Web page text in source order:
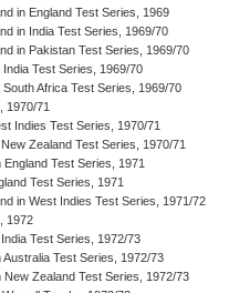
in England Test Series, 1969
in India Test Series, 1969/70
in Pakistan Test Series, 1969/70
India Test Series, 1969/70
South Africa Test Series, 1969/70
1970/71
Indies Test Series, 1970/71
New Zealand Test Series, 1970/71
England Test Series, 1971
Test Series, 1971
in West Indies Test Series, 1971/72
1972
India Test Series, 1972/73
Australia Test Series, 1972/73
New Zealand Test Series, 1972/73